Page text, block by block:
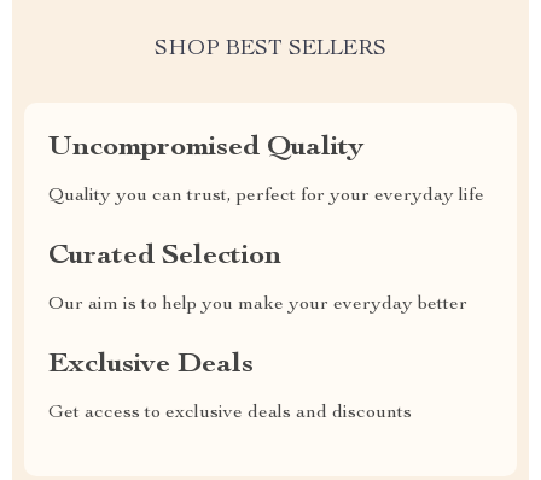
SHOP BEST SELLERS
Uncompromised Quality
Quality you can trust, perfect for your everyday life
Curated Selection
Our aim is to help you make your everyday better
Exclusive Deals
Get access to exclusive deals and discounts